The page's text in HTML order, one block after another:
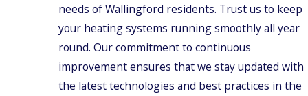
needs of Wallingford residents. Trust us to keep
your heating systems running smoothly all year
round. Our commitment to continuous
improvement ensures that we stay updated with
the latest technologies and best practices in the